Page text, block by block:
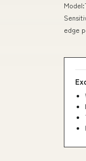
edge